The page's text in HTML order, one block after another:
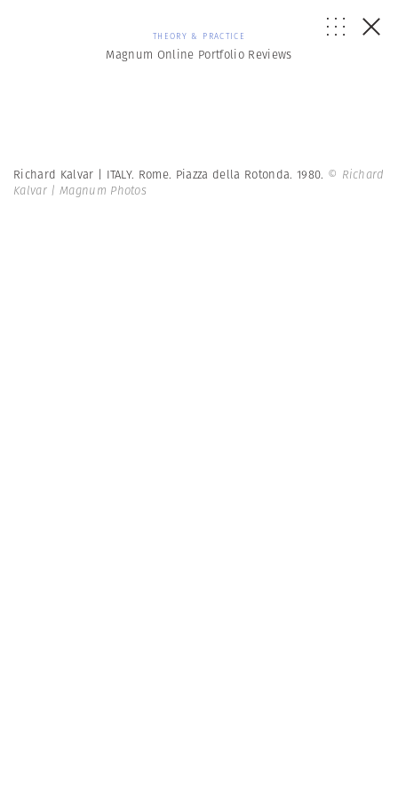
THEORY & PRACTICE
Magnum Online Portfolio Reviews
Richard Kalvar | ITALY. Rome. Piazza della Rotonda. 1980. © Richard
Kalvar | Magnum Photos